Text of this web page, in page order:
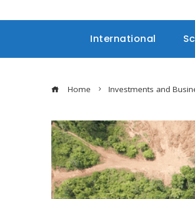
International
Home Investments and